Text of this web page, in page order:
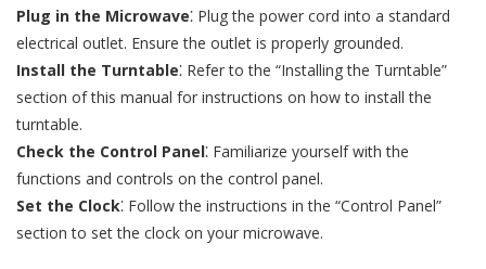
Plug in the Microwave⁚ Plug the power cord into a standard
electrical outlet. Ensure the outlet is properly grounded.
Install the Turntable⁚ Refer to the “Installing the Turntable”
section of this manual for instructions on how to install the
turntable.
Check the Control Panel⁚ Familiarize yourself with the
functions and controls on the control panel.
Set the Clock⁚ Follow the instructions in the “Control Panel”
section to set the clock on your microwave.